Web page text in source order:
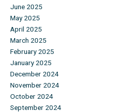
June 2025
May 2025
April 2025
March 2025
February 2025
January 2025
December 2024
November 2024
October 2024
September 2024